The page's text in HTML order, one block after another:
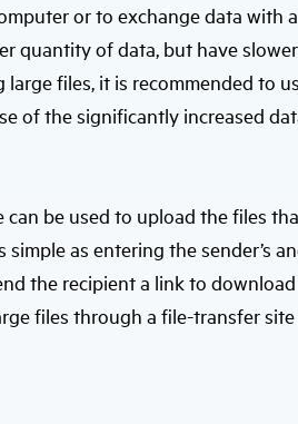
or to exchange data with
quantity of data, but have
files, it is recommended to
of the significantly increased
be used to upload the files
as entering the sender’s
the recipient a link to
files through a file-transfer